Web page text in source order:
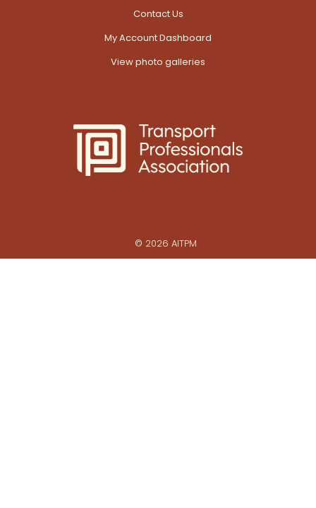
Contact Us
My Account Dashboard
View photo galleries
© 2026 AITPM